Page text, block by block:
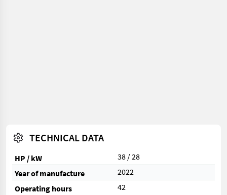
TECHNICAL DATA
HP / kW
38 / 28
Year of manufacture
2022
Operating hours
42